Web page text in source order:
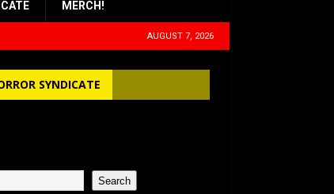
MERCH!
AUGUST 7, 2026
SYNDICATE
Search